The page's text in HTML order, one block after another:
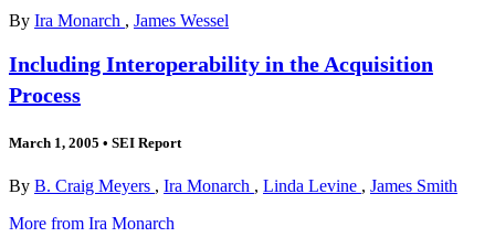
By Ira Monarch , James Wessel
Including Interoperability in the Acquisition
Process
March 1, 2005 • SEI Report
By B. Craig Meyers , Ira Monarch , Linda Levine , James Smith
More from Ira Monarch